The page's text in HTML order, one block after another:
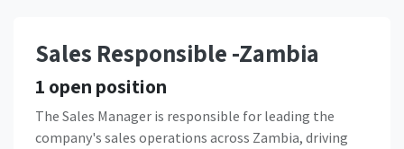
Sales Responsible -Zambia
1 open position
The Sales Manager is responsible for leading the
company's sales operations across Zambia, driving